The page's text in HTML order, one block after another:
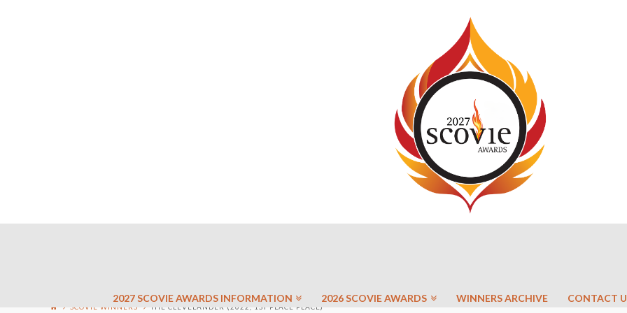
2027 SCOVIE AWARDS INFORMATION 2026 SCOVIE AWARDS WINNERS ARCHIVE CONTACT
SCOVIE WINNERS THE CLEVELANDER (2022, 1ST PLACE PLACE)